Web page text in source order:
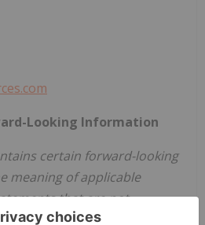
Looking Information
certain forward-looking
meaning of applicable
that are not
without limitation,